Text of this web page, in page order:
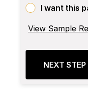
I want this
View Sample
NEXT STEP